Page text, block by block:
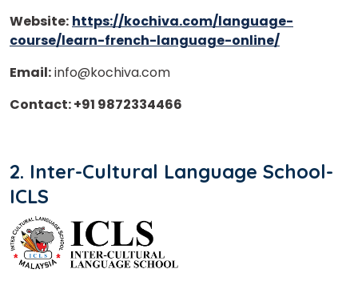
Website: https://kochiva.com/language-
course/learn-french-language-online/
Email:info@kochiva.com
Contact: +91 9872334466
2. Inter-Cultural Language School-
ICLS